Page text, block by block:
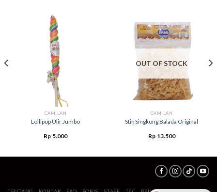
CAMILAN
Lollipop Ulir Jumbo
Rp 5.000
OUT OF STOCK
CAMILAN
Stik Singkong Balada Original
Rp 13.500